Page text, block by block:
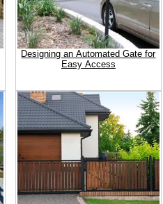
Designing an Automated Gate for
Easy Access